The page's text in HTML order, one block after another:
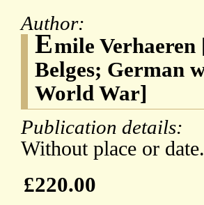
Author:
Emile Verhaeren
Belges; German
World War]
Publication details:
Without place or
£220.00